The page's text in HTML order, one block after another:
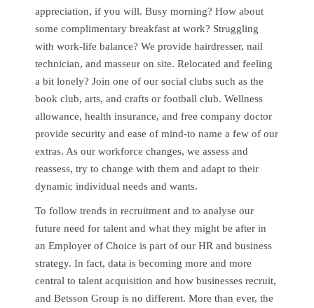
appreciation, if you will. Busy morning? How about
some complimentary breakfast at work? Struggling
with work-life balance? We provide hairdresser, nail
technician, and masseur on site. Relocated and feeling
a bit lonely? Join one of our social clubs such as the
book club, arts, and crafts or football club. Wellness
allowance, health insurance, and free company doctor
provide security and ease of mind-to name a few of our
extras. As our workforce changes, we assess and
reassess, try to change with them and adapt to their
dynamic individual needs and wants.
To follow trends in recruitment and to analyse our
future need for talent and what they might be after in
an Employer of Choice is part of our HR and business
strategy. In fact, data is becoming more and more
central to talent acquisition and how businesses recruit,
and Betsson Group is no different. More than ever, the